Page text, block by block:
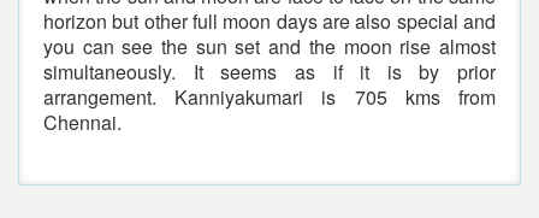
horizon but other full moon days are also special and
you can see the sun set and the moon rise almost
simultaneously. It seems as if it is by prior
arrangement. Kanniyakumari is 705 kms from
Chennai.